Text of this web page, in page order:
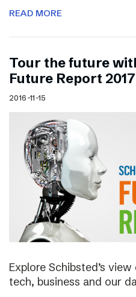
READ MORE
Tour the future
Future Report 2017
2016-11-15
Explore Schibsted’s
tech, business and our